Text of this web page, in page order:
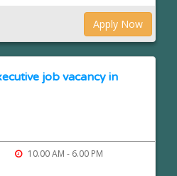
Apply Now
job vacancy in
10.00 AM - 6.00 PM